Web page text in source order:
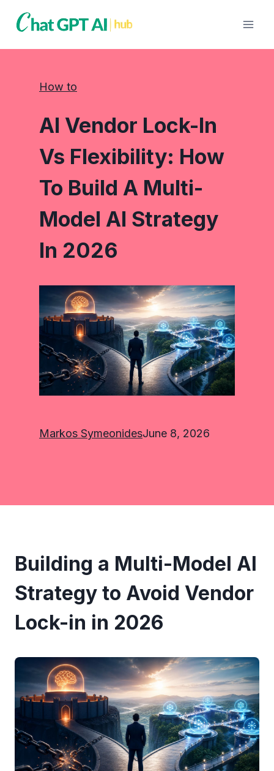
How to
AI Vendor Lock-In
Vs Flexibility: How
To Build A Multi-
Model AI Strategy
In 2026
Markos SymeonidesJune 8, 2026
Building a Multi-Model AI
Strategy to Avoid Vendor
Lock-in in 2026